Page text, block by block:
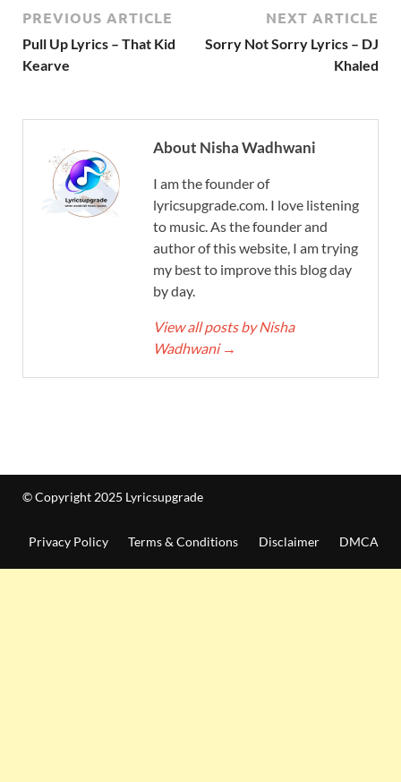
PREVIOUS ARTICLE
Pull Up Lyrics – That Kid
Kearve
NEXT ARTICLE
Sorry Not Sorry Lyrics – DJ
Khaled
About Nisha Wadhwani
I am the founder of
lyricsupgrade.com. I love listening
to music. As the founder and
author of this website, I am trying
my best to improve this blog day
by day.
View all posts by Nisha
Wadhwani →
© Copyright 2025 Lyricsupgrade
Privacy Policy Terms & Conditions Disclaimer DMCA